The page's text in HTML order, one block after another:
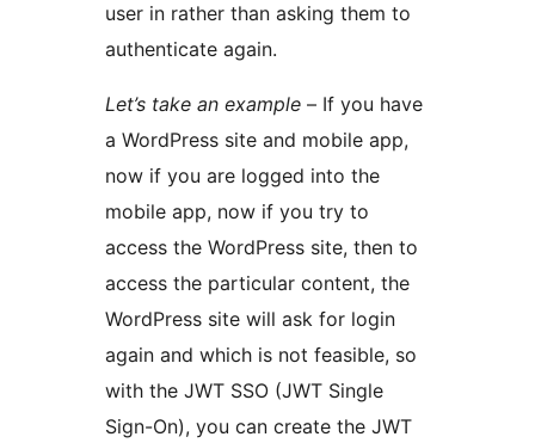
user in rather than asking them to
authenticate again.
Let’s take an example – If you have
a WordPress site and mobile app,
now if you are logged into the
mobile app, now if you try to
access the WordPress site, then to
access the particular content, the
WordPress site will ask for login
again and which is not feasible, so
with the JWT SSO (JWT Single
Sign-On), you can create the JWT